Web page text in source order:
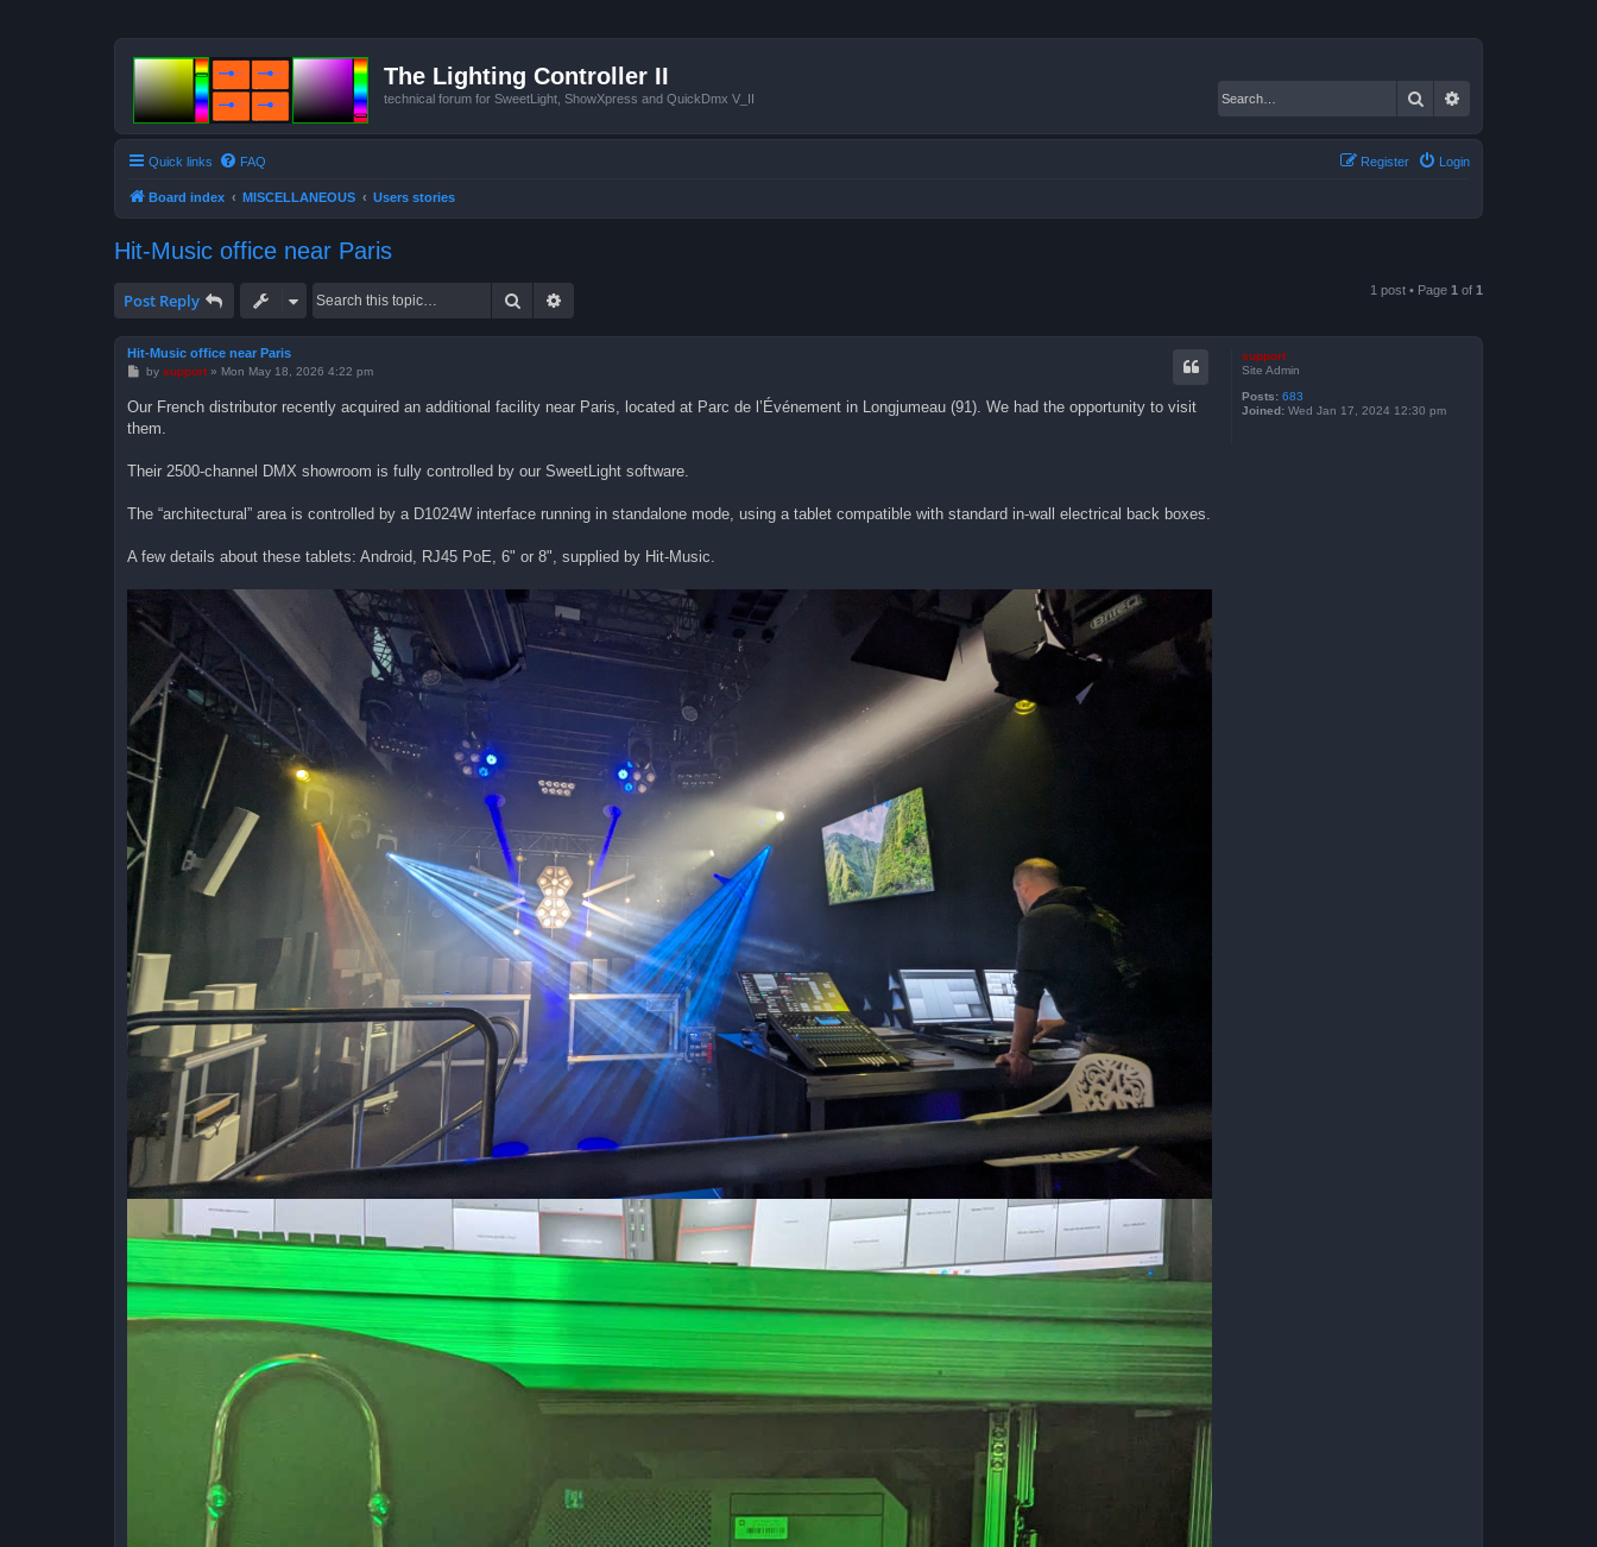
The Lighting Controller II
technical forum for SweetLight, ShowXpress and QuickDmx V_II Search
Quick links FAQ Login
Register
Board index MISCELLANEOUS Users stories
Hit-Music office near Paris
Post Reply Search 1 post • Page 1 of 1
support
Site Admin
Posts: 683
Joined: Wed Jan 17, 2024 12:30 pm
Hit-Music office near Paris
P
t
by support» Mon May 18, 2026 4:22 pm
Our French distributor recently acquired an additional facility near Paris, located at Parc de l’Événement in Longjumeau (91). We had the opportunity to visit
them.
Their 2500-channel DMX showroom is fully controlled by our SweetLight software.
The “architectural” area is controlled by a D1024W interface running in standalone mode, using a tablet compatible with standard in-wall electrical back boxes.
A few details about these tablets: Android, RJ45 PoE, 6" or 8", supplied by Hit-Music.